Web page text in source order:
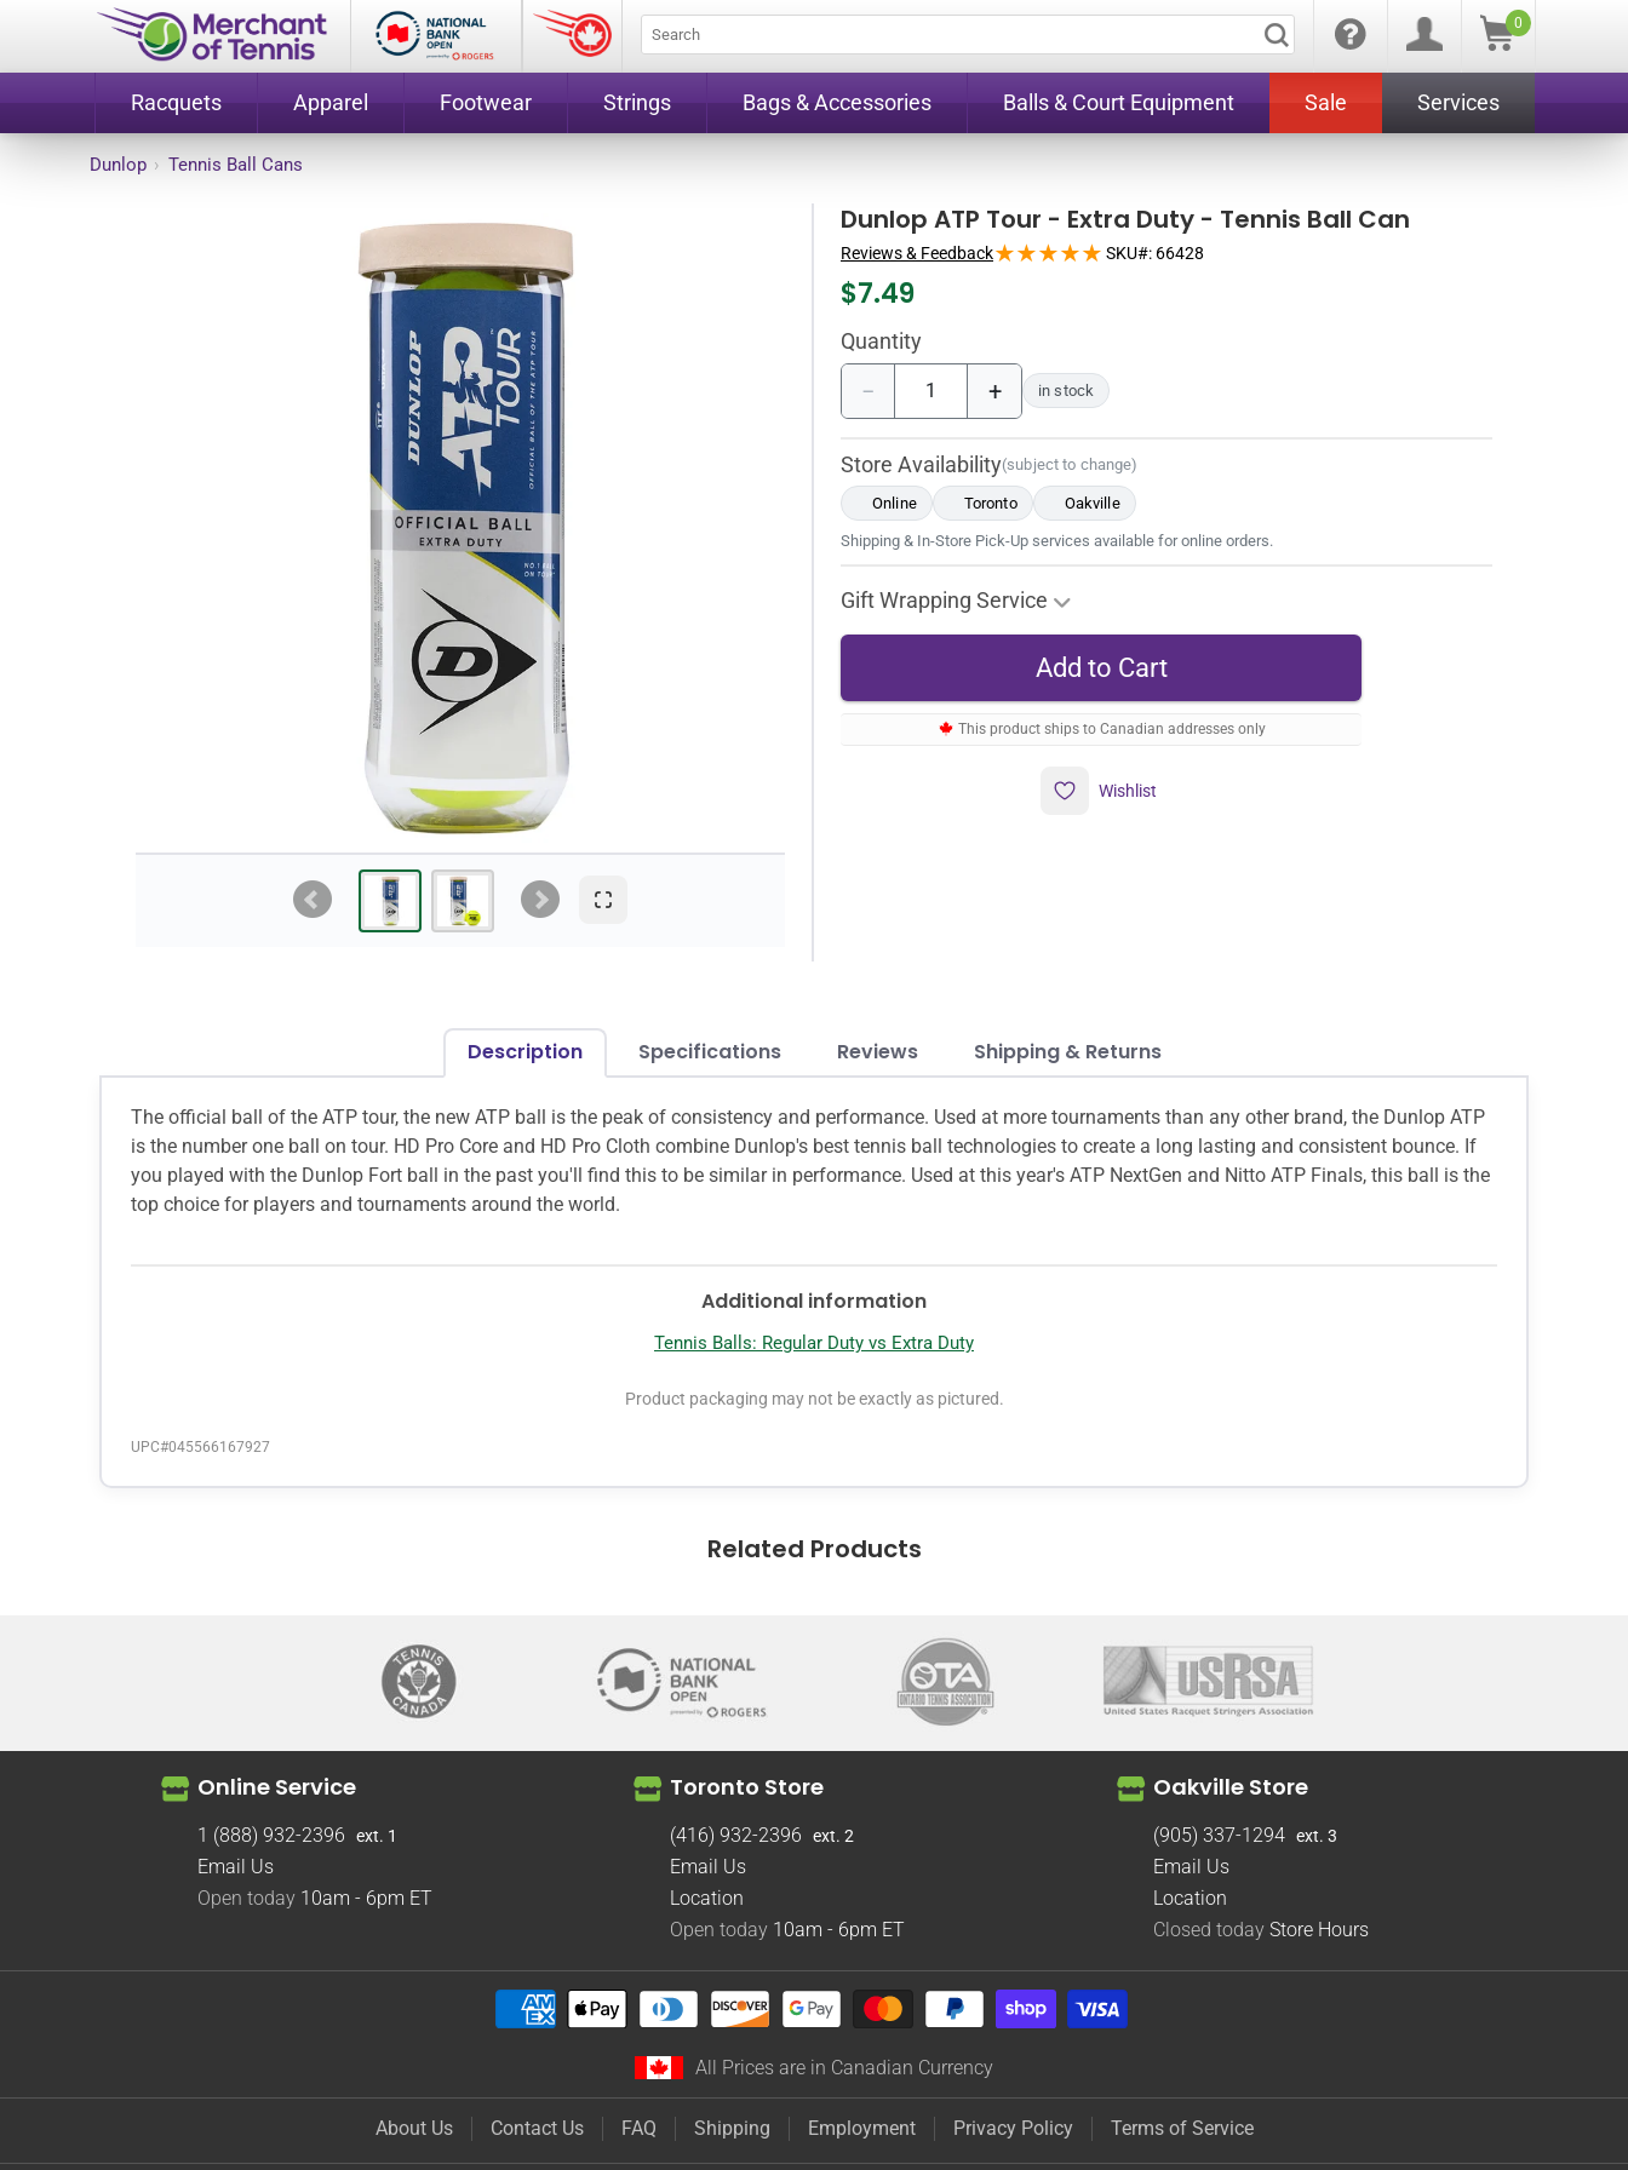
0
Racquets Apparel Footwear Strings Bags & Accessories Balls & Court Equipment Sale Services
Dunlop › Tennis Ball Cans
Dunlop ATP Tour - Extra Duty - Tennis Ball Can
Reviews & Feedback SKU#: 66428
$7.49
Quantity
− + in stock
Store Availability(subject to change)
Online Toronto Oakville
Shipping & In-Store Pick-Up services available for online orders.
Gift Wrapping Service
This product ships to Canadian addresses only
Wishlist
Description Specifications Reviews Shipping & Returns
The official ball of the ATP tour, the new ATP ball is the peak of consistency and performance. Used at more tournaments than any other brand, the Dunlop ATP
is the number one ball on tour. HD Pro Core and HD Pro Cloth combine Dunlop's best tennis ball technologies to create a long lasting and consistent bounce. If
you played with the Dunlop Fort ball in the past you'll find this to be similar in performance. Used at this year's ATP NextGen and Nitto ATP Finals, this ball is the
top choice for players and tournaments around the world.
Additional information
Tennis Balls: Regular Duty vs Extra Duty
Product packaging may not be exactly as pictured.
UPC#045566167927
Related Products
Online Service
1 (888) 932-2396 ext. 1
Email Us
Open today 10am - 6pm ET
Toronto Store
(416) 932-2396 ext. 2
Email Us
Location
Open today 10am - 6pm ET
Oakville Store
(905) 337-1294 ext. 3
Email Us
Location
Closed today Store Hours
All Prices are in Canadian Currency
About Us Contact Us FAQ Shipping Employment Privacy Policy Terms of Service